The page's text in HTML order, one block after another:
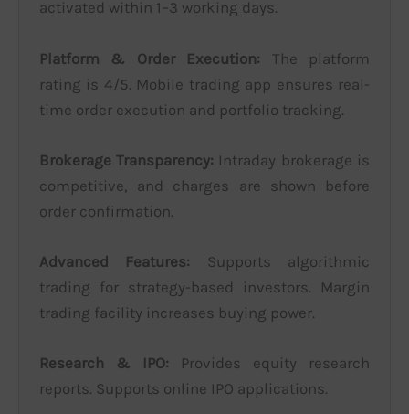
activated within 1–3 working days.
Platform & Order Execution: The platform
rating is 4/5. Mobile trading app ensures real-
time order execution and portfolio tracking.
Brokerage Transparency: Intraday brokerage is
competitive, and charges are shown before
order confirmation.
Advanced Features: Supports algorithmic
trading for strategy-based investors. Margin
trading facility increases buying power.
Research & IPO: Provides equity research
reports. Supports online IPO applications.